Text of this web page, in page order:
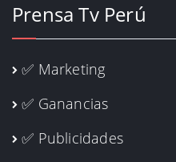
Prensa Tv Perú
✅ Marketing
✅ Ganancias
✅ Publicidades